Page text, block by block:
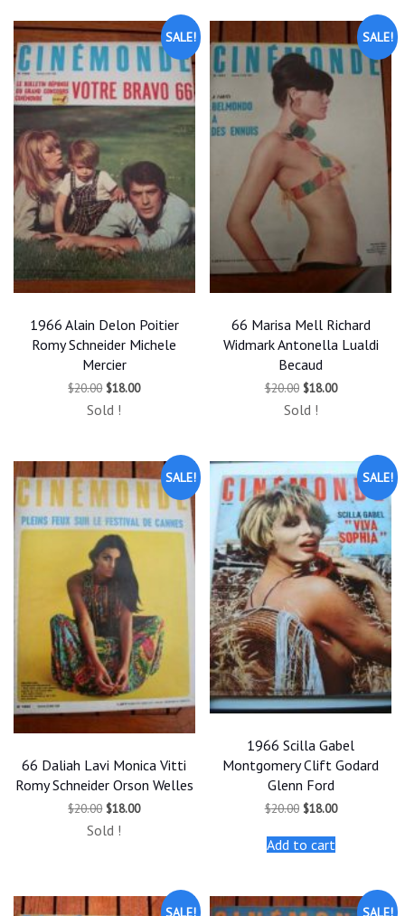
SALE!
1966 Alain Delon Poitier
Romy Schneider Michele
Mercier
$20.00 Original
was:
$18.00Current
Sold !
SALE!
66 Marisa Mell Richard
Widmark Antonella Lualdi
Becaud
$20.00 Original
was:
$18.00Current
Sold !
SALE!
66 Daliah Lavi Monica Vitti
Romy Schneider Orson Welles
$20.00 Original
was:
$18.00Current
Sold !
SALE!
1966 Scilla Gabel
Montgomery Clift Godard
Glenn Ford
$20.00 Original
was:
$20.00.
$18.00Current
Add to cart
SALE! SALE!